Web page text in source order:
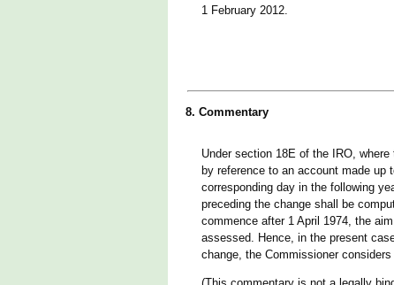
1 February 2012.
8. Commentary
Under section 18E of the IRO,
by reference to an account made
corresponding day in the following
preceding the change shall be
commence after 1 April 1974, the
assessed. Hence, in the present
change, the Commissioner